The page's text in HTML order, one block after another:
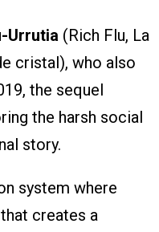
Urrutia (Rich Flu, La
cristal), who also
the sequel
the harsh social
story.
system where
creates a